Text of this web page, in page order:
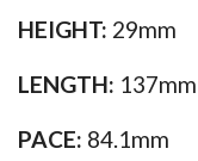
HEIGHT: 29mm
LENGTH: 137mm
PACE: 84.1mm